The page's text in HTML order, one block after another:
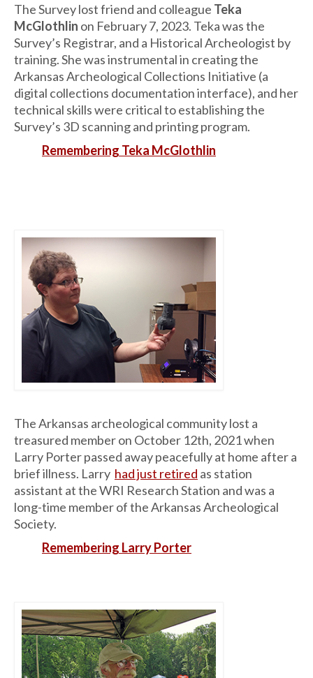
The Survey lost friend and colleague Teka
McGlothlin on February 7, 2023. Teka was the
Survey’s Registrar, and a Historical Archeologist by
training. She was instrumental in creating the
Arkansas Archeological Collections Initiative (a
digital collections documentation interface), and her
technical skills were critical to establishing the
Survey’s 3D scanning and printing program.
Remembering Teka McGlothlin
The Arkansas archeological community lost a
treasured member on October 12th, 2021 when
Larry Porter passed away peacefully at home after a
brief illness. Larry had just retired as station
assistant at the WRI Research Station and was a
long-time member of the Arkansas Archeological
Society.
Remembering Larry Porter